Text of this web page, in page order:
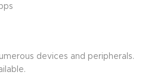
devices and peripherals.